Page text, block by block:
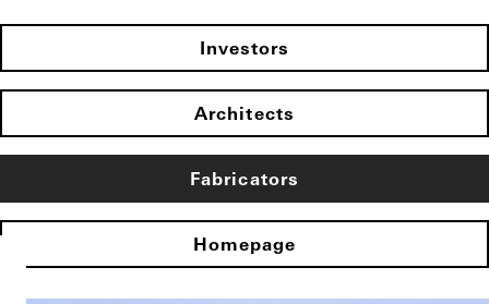
Investors
Architects
Fabricators
Homepage